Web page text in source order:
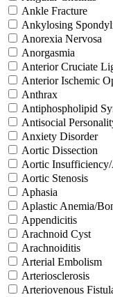
Ankle Fracture
Ankylosing
Anorexia Nervosa
Anorgasmia
Anterior Cruciate
Anterior Ischemic
Anthrax
Antiphospholipid
Antisocial
Anxiety Disorder
Aortic Dissection
Aortic
Aortic Stenosis
Aphasia
Aplastic Anemia/
Appendicitis
Arachnoid Cyst
Arachnoiditis
Arterial Embolism
Arteriosclerosis
Arteriovenous